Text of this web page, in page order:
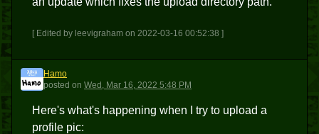
[ Edited by leevigraham on 2022-03-16 00:52:38 ]
H
Hamo
posted on Wed, Mar 16, 2022 5:48 PM
Here's what's happening when I try to upload a
profile pic: